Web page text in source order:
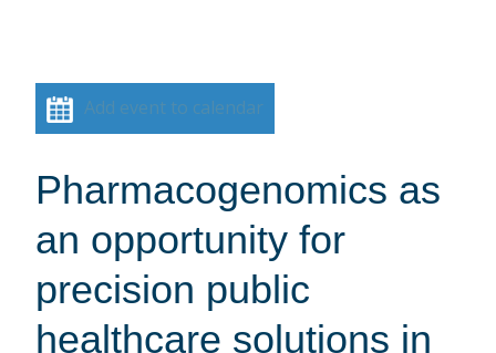
Add event to calendar
Pharmacogenomics as
an opportunity for
precision public
healthcare solutions in